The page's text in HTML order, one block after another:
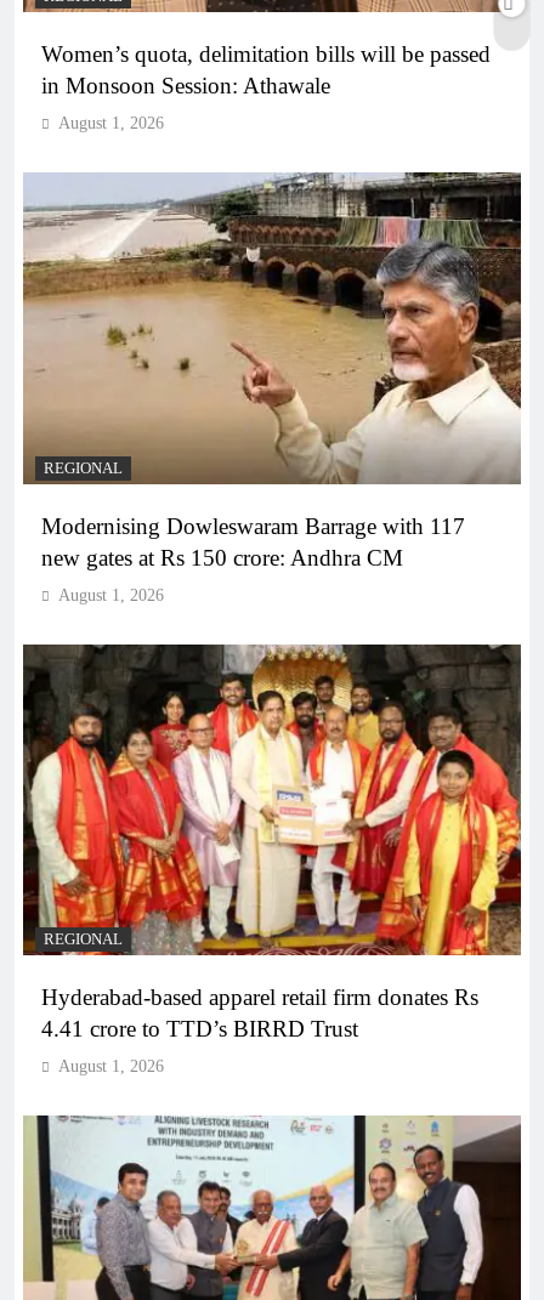
Women’s quota, delimitation bills will be passed
in Monsoon Session: Athawale
August 1, 2026
REGIONAL
Modernising Dowleswaram Barrage with 117
new gates at Rs 150 crore: Andhra CM
August 1, 2026
REGIONAL
Hyderabad-based apparel retail firm donates Rs
4.41 crore to TTD’s BIRRD Trust
August 1, 2026